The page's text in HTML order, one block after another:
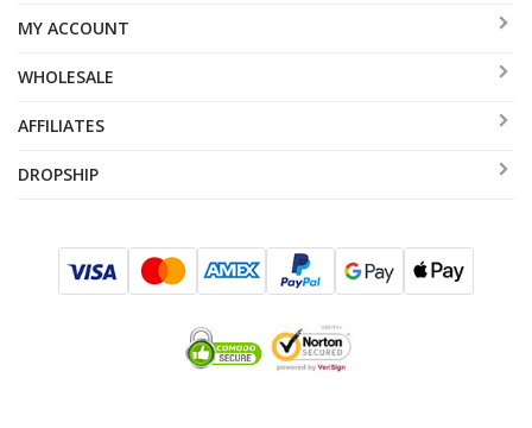
MY ACCOUNT
WHOLESALE
AFFILIATES
DROPSHIP